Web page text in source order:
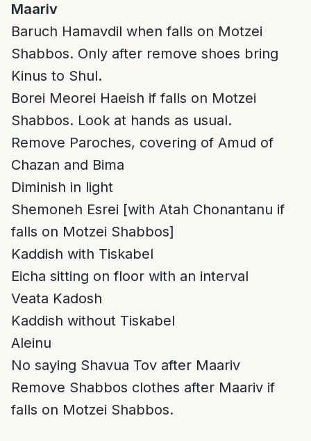
Maariv
Baruch Hamavdil when falls on Motzei
Shabbos. Only after remove shoes bring
Kinus to Shul.
Borei Meorei Haeish if falls on Motzei
Shabbos. Look at hands as usual.
Remove Paroches, covering of Amud of
Chazan and Bima
Diminish in light
Shemoneh Esrei [with Atah Chonantanu if
falls on Motzei Shabbos]
Kaddish with Tiskabel
Eicha sitting on floor with an interval
Veata Kadosh
Kaddish without Tiskabel
Aleinu
No saying Shavua Tov after Maariv
Remove Shabbos clothes after Maariv if
falls on Motzei Shabbos.